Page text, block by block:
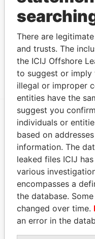
Circle Global
Networks (H.K.)
Limited
Officer
Show more
EXPLORE MORE FROM
Offshore Leaks
There are
and trusts. The
the ICIJ Offshore
to suggest or imply
illegal or improper
entities have the
suggest you
individuals or
based on
information. The
leaked files ICIJ
various
encompasses a
the database.
changed over time.
an error in the